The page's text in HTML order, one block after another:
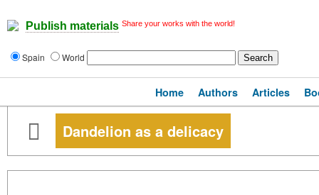
Publish materials Share your works with the world!
Spain World
Home Authors Articles
Dandelion as a delicacy